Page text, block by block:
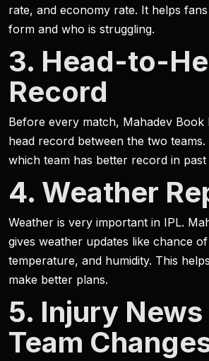
rate, and economy rate. It helps
form and who is struggling.
3. Head-to-
Record
Before every match, Mahadev Book
head record between the two teams.
which team has better record in past
4. Weather
Weather is very important in IPL.
gives weather updates like chance
temperature, and humidity. This
make better plans.
5. Injury News
Team